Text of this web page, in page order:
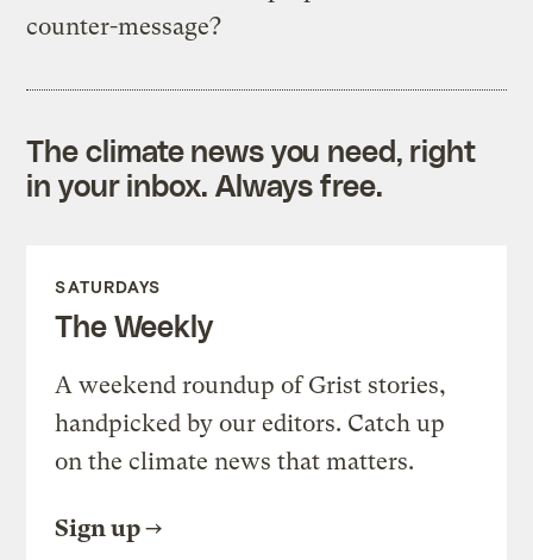
counter-message?
The climate news you need, right
in your inbox. Always free.
SATURDAYS
The Weekly
A weekend roundup of Grist stories,
handpicked by our editors. Catch up
on the climate news that matters.
Sign up